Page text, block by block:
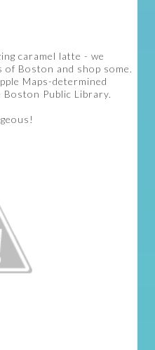
caramel latte - we
Boston and shop some.
Maps-determined
Public Library.